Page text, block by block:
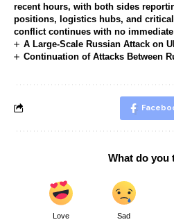
recent hours, with both sides
positions, logistics hubs, and
conflict continues with no
A Large-Scale Russian Attack on
Continuation of Attacks Between
What do you
Love Sad